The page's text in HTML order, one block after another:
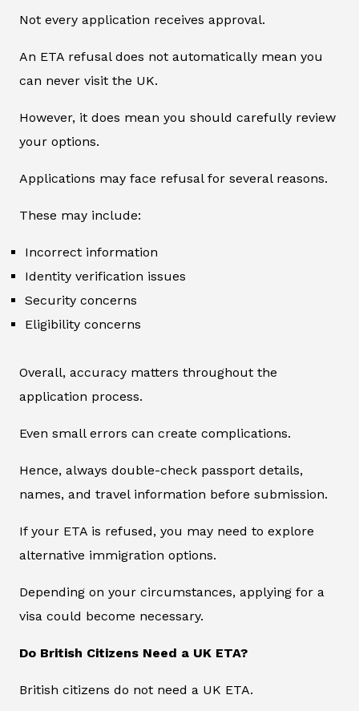
Not every application receives approval.
An ETA refusal does not automatically mean you
can never visit the UK.
However, it does mean you should carefully review
your options.
Applications may face refusal for several reasons.
These may include:
Incorrect information
Identity verification issues
Security concerns
Eligibility concerns
Overall, accuracy matters throughout the
application process.
Even small errors can create complications.
Hence, always double-check passport details,
names, and travel information before submission.
If your ETA is refused, you may need to explore
alternative immigration options.
Depending on your circumstances, applying for a
visa could become necessary.
Do British Citizens Need a UK ETA?
British citizens do not need a UK ETA.